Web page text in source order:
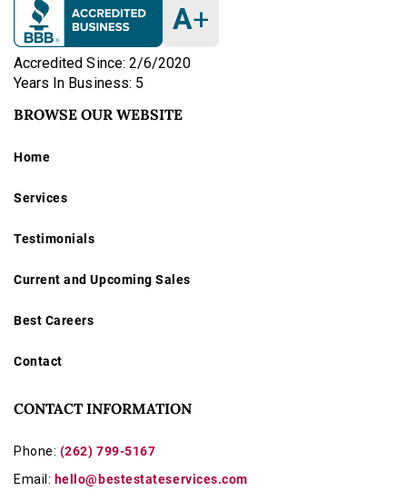
A+
Accredited Since: 2/6/2020
Years In Business: 5
BROWSE OUR WEBSITE
Home
Services
Testimonials
Current and Upcoming Sales
Best Careers
Contact
CONTACT INFORMATION
Phone: (262) 799-5167
Email: hello@bestestateservices.com